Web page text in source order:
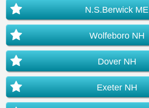
N.S.Berwick ME
Wolfeboro NH
Dover NH
Exeter NH